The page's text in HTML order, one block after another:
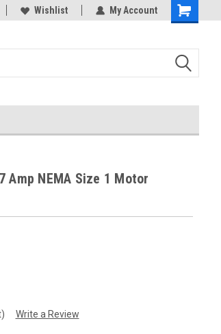
Wishlist My Account
Amp NEMA Size 1 Motor
Write a Review